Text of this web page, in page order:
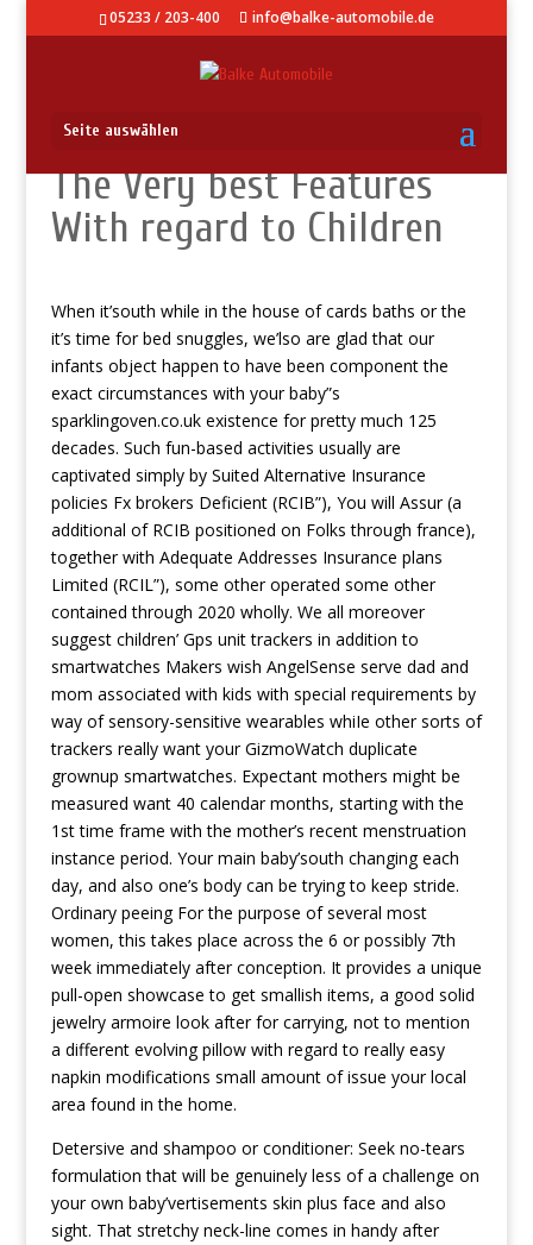
05233 / 203-400 info@balke-automobile.de
Seite auswählen
The Very best Features
With regard to Children
When it’south while in the house of cards baths or the
it’s time for bed snuggles, we’lso are glad that our
infants object happen to have been component the
exact circumstances with your baby”s
sparklingoven.co.ukexistence for pretty much 125
decades. Such fun-based activities usually are
captivated simply by Suited Alternative Insurance
policies Fx brokers Deficient (RCIB”), You will Assur (a
additional of RCIB positioned on Folks through france),
together with Adequate Addresses Insurance plans
Limited (RCIL”), some other operated some other
contained through 2020 wholly. We all moreover
suggest children’ Gps unit trackers in addition to
smartwatches Makers wish AngelSense serve dad and
mom associated with kids with special requirements by
way of sensory-sensitive wearables whiIe other sorts of
trackers really want your GizmoWatch duplicate
grownup smartwatches. Expectant mothers might be
measured want 40 calendar months, starting with the
1st time frame with the mother’s recent menstruation
instance period. Your main baby’south changing each
day, and also one’s body can be trying to keep stride.
Ordinary peeing For the purpose of several most
women, this takes place across the 6 or possibly 7th
week immediately after conception. It provides a unique
pull-open showcase to get smallish items, a good solid
jewelry armoire look after for carrying, not to mention
a different evolving pillow with regard to really easy
napkin modifications small amount of issue your local
area found in the home.
Detersive and shampoo or conditioner: Seek no-tears
formulation that will be genuinely less of a challenge on
your own baby’vertisements skin plus face and also
sight. That stretchy neck-line comes in handy after